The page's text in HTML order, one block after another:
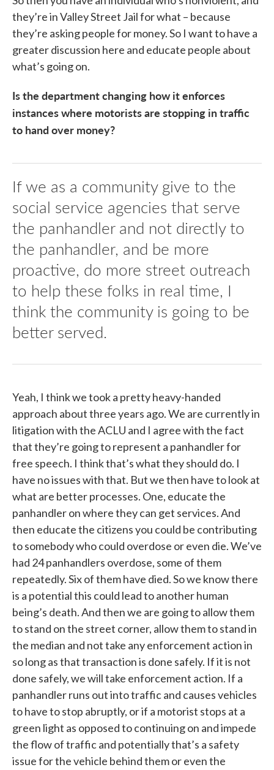
they’re in Valley Street Jail for what – because
they’re asking people for money. So I want to have a
greater discussion here and educate people about
what’s going on.
Is the department changing how it enforces
instances where motorists are stopping in traffic
to hand over money?
If we as a community give to the
social service agencies that serve
the panhandler and not directly to
the panhandler, and be more
proactive, do more street outreach
to help these folks in real time, I
think the community is going to be
better served.
Yeah, I think we took a pretty heavy-handed
approach about three years ago. We are currently in
litigation with the ACLU and I agree with the fact
that they’re going to represent a panhandler for
free speech. I think that’s what they should do. I
have no issues with that. But we then have to look at
what are better processes. One, educate the
panhandler on where they can get services. And
then educate the citizens you could be contributing
to somebody who could overdose or even die. We’ve
had 24 panhandlers overdose, some of them
repeatedly. Six of them have died. So we know there
is a potential this could lead to another human
being’s death. And then we are going to allow them
to stand on the street corner, allow them to stand in
the median and not take any enforcement action in
so long as that transaction is done safely. If it is not
done safely, we will take enforcement action. If a
panhandler runs out into traffic and causes vehicles
to have to stop abruptly, or if a motorist stops at a
green light as opposed to continuing on and impede
the flow of traffic and potentially that’s a safety
issue for the vehicle behind them or even the